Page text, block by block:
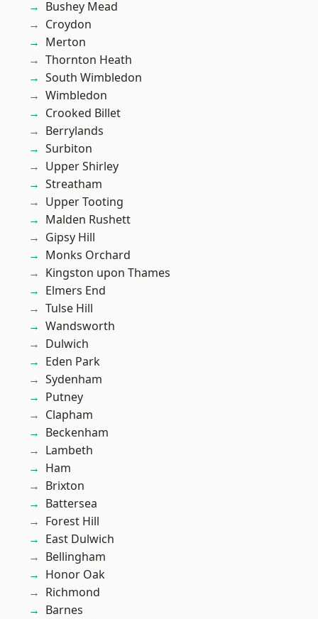
Bushey Mead
Croydon
Merton
Thornton Heath
South Wimbledon
Wimbledon
Crooked Billet
Berrylands
Surbiton
Upper Shirley
Streatham
Upper Tooting
Malden Rushett
Gipsy Hill
Monks Orchard
Kingston upon Thames
Elmers End
Tulse Hill
Wandsworth
Dulwich
Eden Park
Sydenham
Putney
Clapham
Beckenham
Lambeth
Ham
Brixton
Battersea
Forest Hill
East Dulwich
Bellingham
Honor Oak
Richmond
Barnes